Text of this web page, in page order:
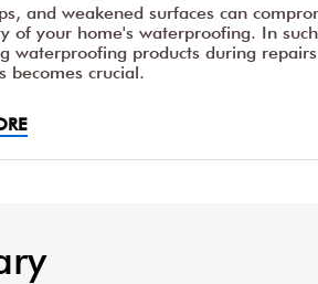
and weakened surfaces can
of your home's waterproofing. In such
waterproofing products during
becomes crucial.